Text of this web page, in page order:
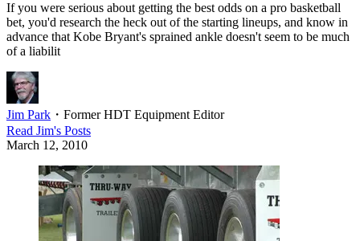
If you were serious about getting the best odds on a pro basketball
bet, you'd research the heck out of the starting lineups, and know in
advance that Kobe Bryant's sprained ankle doesn't seem to be much
of a liabilit
Jim Park ・ Former HDT Equipment Editor
Read Jim's Posts
March 12, 2010